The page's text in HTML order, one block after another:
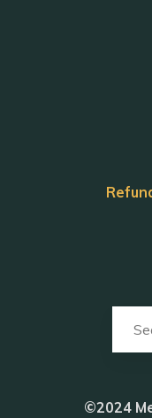
©2024